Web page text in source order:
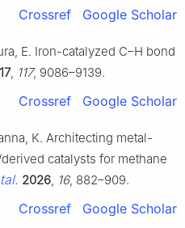
Crossref Google Scholar
E. Iron-catalyzed C–H bond
, 117, 9086–9139.
Crossref Google Scholar
K. Architecting metal-
catalysts for methane
2026 16, 882–909.
Crossref Google Scholar